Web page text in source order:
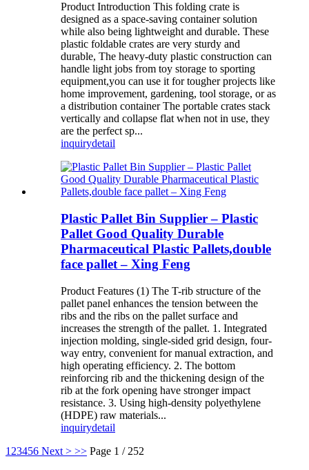
Product Introduction This folding crate is
designed as a space-saving container solution
while also being lightweight and durable. These
plastic foldable crates are very sturdy and
durable, The heavy-duty plastic construction can
handle light jobs from toy storage to sporting
equipment,you can use it for tougher projects like
home improvement, gardening, tool storage, or as
a distribution container The portable crates stack
vertically and collapse flat when not in use, they
are the perfect sp...
inquirydetail
Plastic Pallet Bin Supplier – Plastic
Pallet Good Quality Durable
Pharmaceutical Plastic Pallets,double
face pallet – Xing Feng
Product Features (1) The T-rib structure of the
pallet panel enhances the tension between the
ribs and the ribs on the pallet surface and
increases the strength of the pallet. 1. Integrated
injection molding, single-sided grid design, four-
way entry, convenient for manual extraction, and
high operating efficiency. 2. The bottom
reinforcing rib and the thickening design of the
rib at the fork opening have stronger impact
resistance. 3. Using high-density polyethylene
(HDPE) raw materials...
inquirydetail
1 23456 Next > >> Page 1 / 252